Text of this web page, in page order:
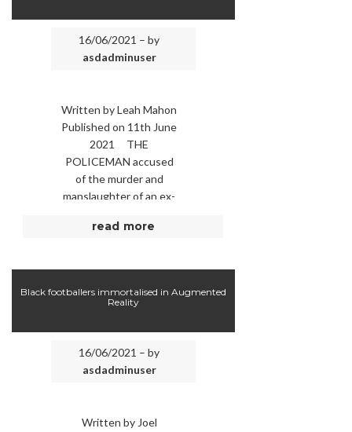
16/06/2021 – by
asdadminuser
Written by Leah Mahon
Published on 11th June
2021 THE
POLICEMAN accused
of the murder and
manslaughter of an ex-
honest” in police
read more
Black footballers immortalised in Augmented
Reality
16/06/2021 – by
asdadminuser
Written by Joel